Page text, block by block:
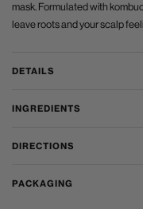
mask. Formulated with
leave roots and your scalp
DETAILS
INGREDIENTS
DIRECTIONS
PACKAGING